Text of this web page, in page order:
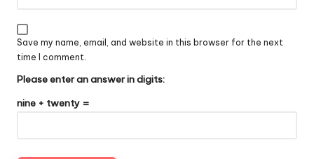
Save my name, email, and website in this browser for the next
time I comment.
Please enter an answer in digits:
nine + twenty =